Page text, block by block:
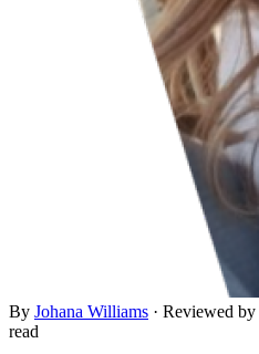
By Johana Williams · Reviewed by
read